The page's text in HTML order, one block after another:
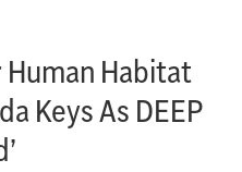
Habitat
Keys As DEEP